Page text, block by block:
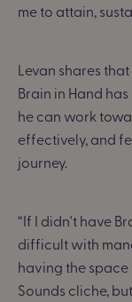
me to attain,
Levan shares
Brain in Hand
he can work
effectively, and
journey.
“If I didn't have
difficult with
having the
Sounds cliche,